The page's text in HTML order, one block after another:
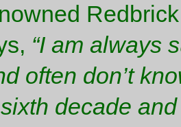
“I am always
often don’t
decade